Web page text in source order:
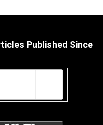
Published Since